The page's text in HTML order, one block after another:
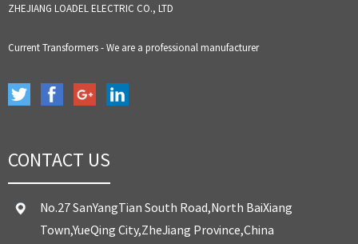
ZHEJIANG LOADEL ELECTRIC CO., LTD
Current Transformers - We are a professional manufacturer
CONTACT US
No.27 SanYangTian South Road,North BaiXiang
Town,YueQing City,ZheJiang Province,China